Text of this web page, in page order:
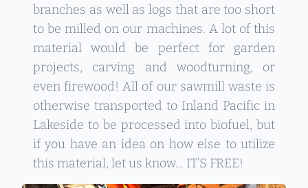
branches as well as logs that are too short
to be milled on our machines. A lot of this
material would be perfect for garden
projects, carving and woodturning, or
even firewood! All of our sawmill waste is
otherwise transported to Inland Pacific in
Lakeside to be processed into biofuel, but
if you have an idea on how else to utilize
this material, let us know… IT’S FREE!